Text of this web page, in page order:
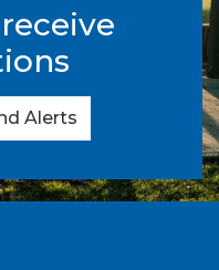
Alerts